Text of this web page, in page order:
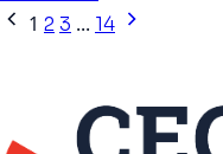
1 23 ... 14